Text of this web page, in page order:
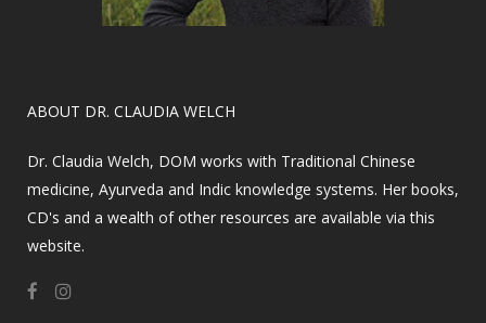
​ABOUT DR. CLAUDIA WELCH
Dr. Claudia Welch, DOM works with Traditional Chinese
medicine, Ayurveda and Indic knowledge systems. Her books,
CD's and a wealth of other resources are available via this
website.